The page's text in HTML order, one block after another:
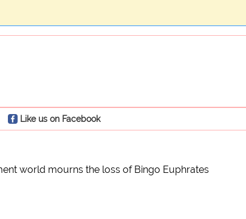
Like us on Facebook
world mourns the loss of Bingo Euphrates